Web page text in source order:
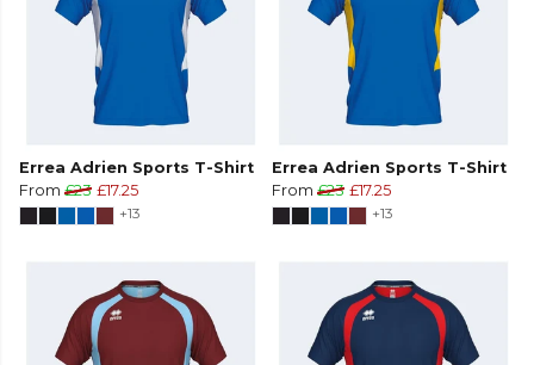
Errea Adrien Sports T-Shirt
From £23 £17.25
+13
Errea Adrien Sports T-Shirt
From £23 £17.25
+13